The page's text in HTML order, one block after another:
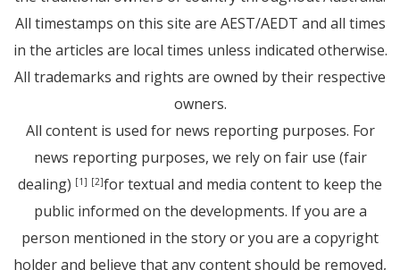
All timestamps on this site are AEST/AEDT and all times
in the articles are local times unless indicated otherwise.
All trademarks and rights are owned by their respective
owners.
All content is used for news reporting purposes. For
news reporting purposes, we rely on fair use (fair
dealing) [1] [2]for textual and media content to keep the
public informed on the developments. If you are a
person mentioned in the story or you are a copyright
holder and believe that any content should be removed,